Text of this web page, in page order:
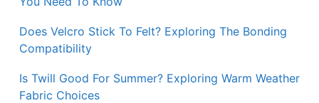
Does Velcro Stick To Felt? Exploring The Bonding
Compatibility
Is Twill Good For Summer? Exploring Warm Weather
Fabric Choices